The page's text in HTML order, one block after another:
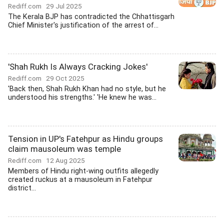
Rediff.com 29 Jul 2025
The Kerala BJP has contradicted the Chhattisgarh
Chief Minister's justification of the arrest of...
'Shah Rukh Is Always Cracking Jokes'
Rediff.com 29 Oct 2025
'Back then, Shah Rukh Khan had no style, but he
understood his strengths.' 'He knew he was...
Tension in UP's Fatehpur as Hindu groups
claim mausoleum was temple
Rediff.com 12 Aug 2025
Members of Hindu right-wing outfits allegedly
created ruckus at a mausoleum in Fatehpur
district...